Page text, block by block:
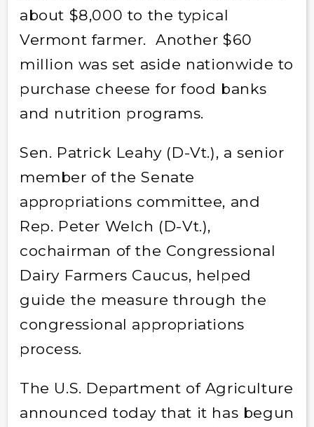
about $8,000 to the typical
Vermont farmer. Another $60
million was set aside nationwide to
purchase cheese for food banks
and nutrition programs.
Sen. Patrick Leahy (D-Vt.), a senior
member of the Senate
appropriations committee, and
Rep. Peter Welch (D-Vt.),
cochairman of the Congressional
Dairy Farmers Caucus, helped
guide the measure through the
congressional appropriations
process.
The U.S. Department of Agriculture
announced today that it has begun